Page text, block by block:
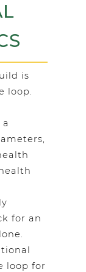
is
loop.
for an
loop for